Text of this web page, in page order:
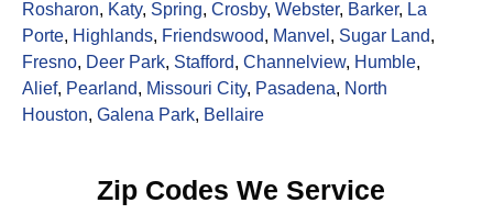
Rosharon, Katy, Spring, Crosby, Webster, Barker, La
Porte, Highlands, Friendswood, Manvel , Sugar Land,
Fresno, Deer Park, Stafford, Channelview, Humble,
Alief, Pearland, Missouri City, Pasadena, North
Houston, Galena Park, Bellaire
Zip Codes We Service